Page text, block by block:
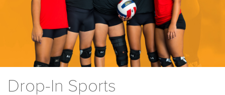
Drop-In Sports